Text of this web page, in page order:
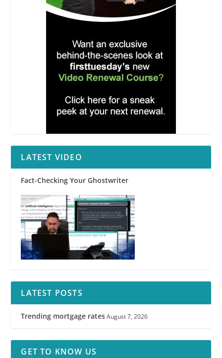
LATEST VIDEO
Fact-Checking Your Ghostwriter
LATEST POSTS
Trending mortgage rates August 7, 2026
GET TO KNOW US